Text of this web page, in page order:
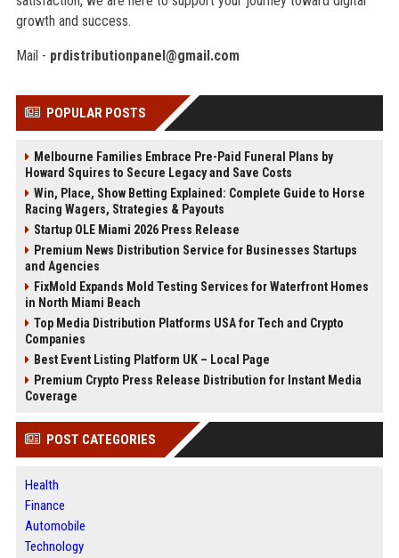
growth and success.
Mail - prdistributionpanel@gmail.com
POPULAR POSTS
Melbourne Families Embrace Pre-Paid Funeral Plans by
Howard Squires to Secure Legacy and Save Costs
Win, Place, Show Betting Explained: Complete Guide to Horse
Racing Wagers, Strategies & Payouts
Startup OLE Miami 2026 Press Release
Premium News Distribution Service for Businesses Startups
and Agencies
FixMold Expands Mold Testing Services for Waterfront Homes
in North Miami Beach
Top Media Distribution Platforms USA for Tech and Crypto
Companies
Best Event Listing Platform UK – Local Page
Premium Crypto Press Release Distribution for Instant Media
Coverage
POST CATEGORIES
Health
Finance
Automobile
Technology